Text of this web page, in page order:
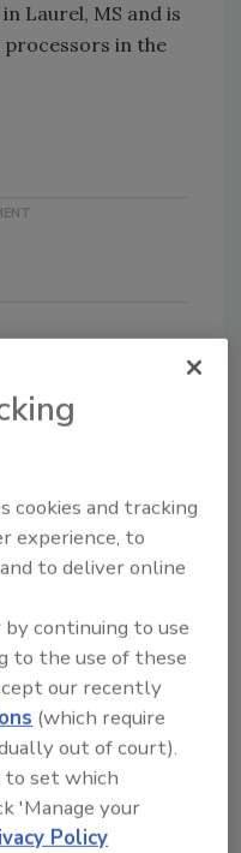
Laurel, MS and is
in the
AI search
→
Story
cookies and tracking
experience, to
to deliver online
continuing to use
to the use of these
our recently
(which require
out of court).
set which
'Manage your
Policy